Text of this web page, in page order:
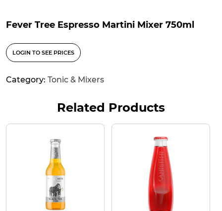
Fever Tree Espresso Martini Mixer 750ml
LOGIN TO SEE PRICES
Category: Tonic & Mixers
Related Products